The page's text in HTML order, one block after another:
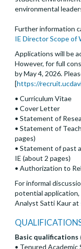
environmental
Further information
IE Director Scope of
Applications will be
However, for full
by May 4, 2026.
[https://
• Curriculum Vitae
• Cover Letter
• Statement of
• Statement of
pages)
• Statement of past
IE (about 2 pages)
• Authorization to
For informal
potential
Analyst Satti Kaur at
Basic qualifications
• Tenured